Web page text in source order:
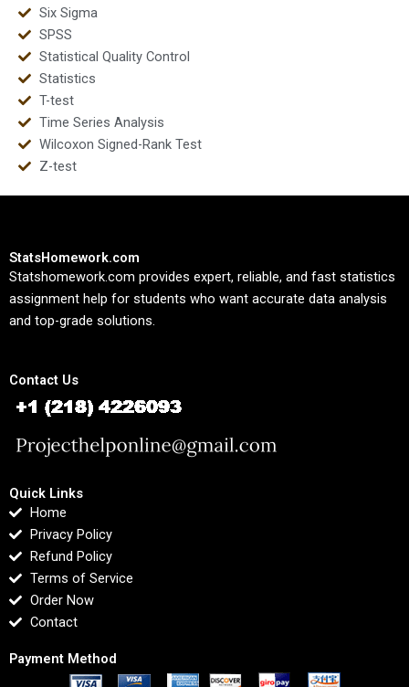
Six Sigma
SPSS
Statistical Quality Control
Statistics
T-test
Time Series Analysis
Wilcoxon Signed-Rank Test
Z-test
StatsHomework.com
Statshomework.com provides expert, reliable, and fast statistics
assignment help for students who want accurate data analysis
and top-grade solutions.
Contact Us
Quick Links
Home
Privacy Policy
Refund Policy
Terms of Service
Order Now
Contact
Payment Method